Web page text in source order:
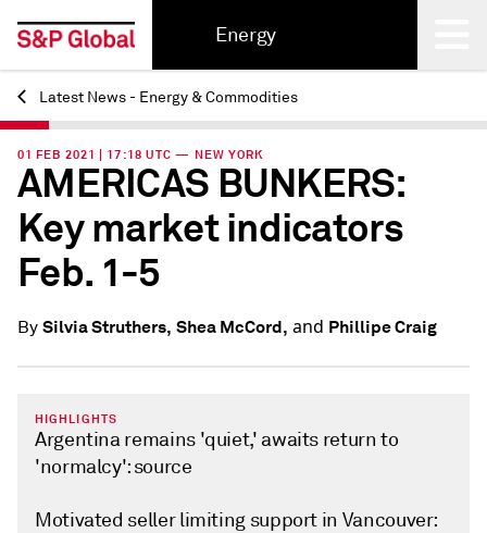
Energy
Back
Latest News - Energy & Commodities
01 FEB 2021 | 17:18 UTC — NEW YORK
AMERICAS BUNKERS:
Key market indicators
Feb. 1-5
By Silvia Struthers, Shea McCord, and Phillipe Craig
HIGHLIGHTS
Argentina remains 'quiet,' awaits return to
'normalcy': source
Motivated seller limiting support in Vancouver: